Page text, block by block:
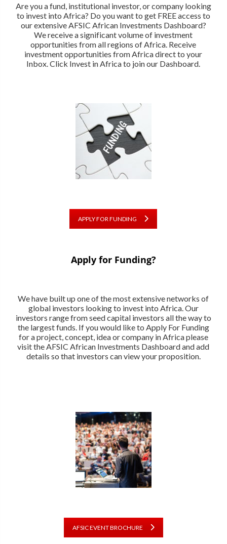
Are you a fund, institutional investor, or company looking
to invest into Africa? Do you want to get FREE access to
our extensive AFSIC African Investments Dashboard?
We receive a significant volume of investment
opportunities from all regions of Africa. Receive
investment opportunities from Africa direct to your
Inbox. Click Invest in Africa to join our Dashboard.
APPLY FOR FUNDING
Apply for Funding?
We have built up one of the most extensive networks of
global investors looking to invest into Africa. Our
investors range from seed capital investors all the way to
the largest funds. If you would like to Apply For Funding
for a project, concept, idea or company in Africa please
visit the AFSIC African Investments Dashboard and add
details so that investors can view your proposition.
AFSIC EVENT BROCHURE